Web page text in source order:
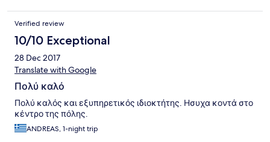
Verified review
10/10 Exceptional
28 Dec 2017
Translate with Google
Πολύ καλό
Πολύ καλός και εξυπηρετικός ιδιοκτήτης. Ησυχα κοντά στο
κέντρο της πόλης.
ANDREAS, 1-night trip